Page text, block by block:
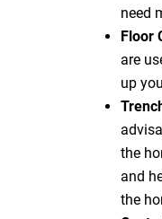
need
Floor
are
up
the
and
the